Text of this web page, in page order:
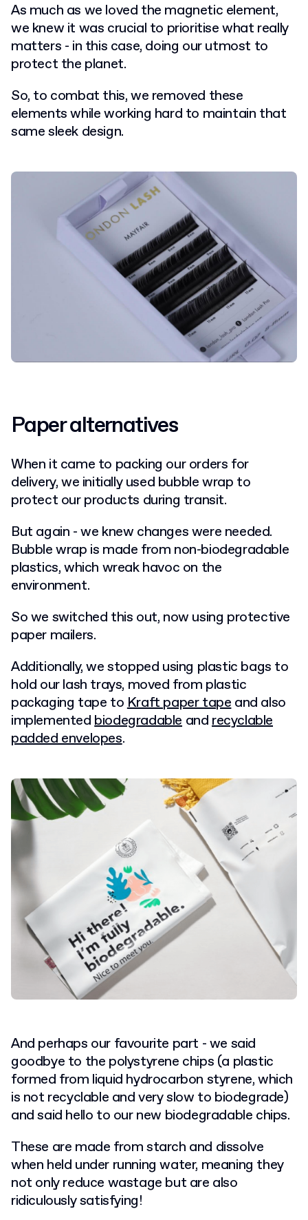
As much as we loved the magnetic element,
we knew it was crucial to prioritise what really
matters - in this case, doing our utmost to
protect the planet.
So, to combat this, we removed these
elements while working hard to maintain that
same sleek design.
Paper alternatives
When it came to packing our orders for
delivery, we initially used bubble wrap to
protect our products during transit.
But again - we knew changes were needed.
Bubble wrap is made from non-biodegradable
plastics, which wreak havoc on the
environment.
So we switched this out, now using protective
paper mailers.
Additionally, we stopped using plastic bags to
hold our lash trays, moved from plastic
packaging tape toKraft paper tapeand also
implementedbiodegradable andrecyclable
padded envelopes.
And perhaps our favourite part - we said
goodbye to the polystyrene chips (a plastic
formed from liquid hydrocarbon styrene, which
is not recyclable and very slow to biodegrade)
and said hello to our new biodegradable chips.
These are made from starch and dissolve
when held under running water, meaning they
not only reduce wastage but are also
ridiculously satisfying!